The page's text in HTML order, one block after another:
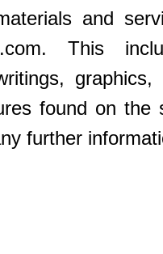
and
This
graphics,
found on the
further